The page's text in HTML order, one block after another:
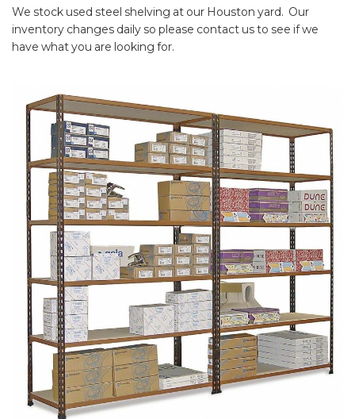
We stock used steel shelving at our Houston yard. Our
inventory changes daily so please contact us to see if we
have what you are looking for.